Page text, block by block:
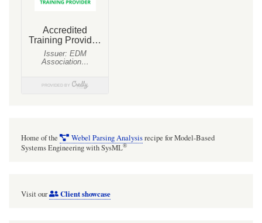
«snippet»
sentence,
couple
Home of the Webel Parsing Analysisrecipe for Model-Based
Systems Engineering with SysML®
Visit our Client showcase